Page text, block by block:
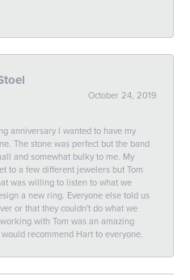
October 24, 2019
anniversary I wanted to have my
The stone was perfect but the band
and somewhat bulky to me. My
to a few different jewelers but Tom
was willing to listen to what we
a new ring. Everyone else told us
or that they couldn't do what we
with Tom was an amazing
recommend Hart to everyone.